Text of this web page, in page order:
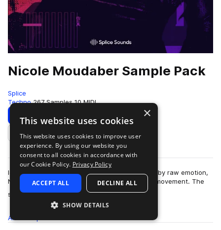
Nicole Moudaber Sample Pack
Splice
Techno 267 Samples 10 MIDI
Download Preview
Add to likes
Ignited by an internal combustion engine fueled by raw emotion,
Nicole Moudaber is at the forefront of her own movement. The
sought-after DJ and produ…
more
All
×
This website uses cookies
This website uses cookies to improve user
experience. By using our website you
consent to all cookies in accordance with
our Cookie Policy. Privacy Policy
ACCEPT ALL DECLINE ALL
SHOW DETAILS